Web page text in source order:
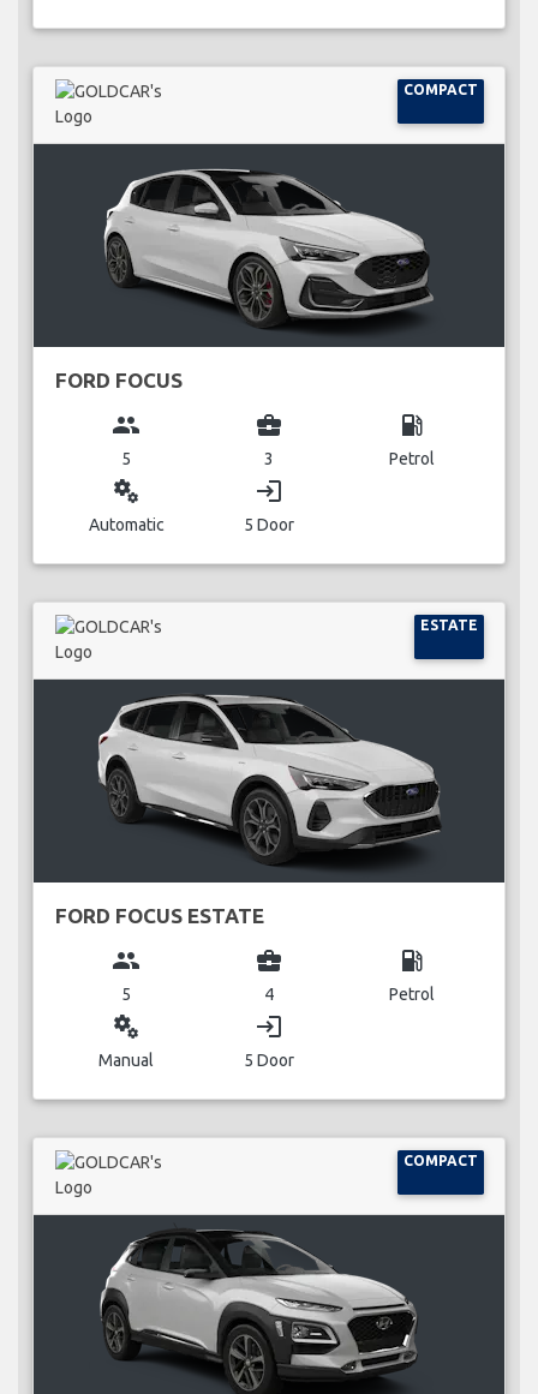
COMPACT
FORD FOCUS
group
5
business_center
3
local_gas_station
Petrol
miscellaneous_services
Automatic
login
5 Door
ESTATE
FORD FOCUS ESTATE
group
5
business_center
4
local_gas_station
Petrol
miscellaneous_services
Manual
login
5 Door
COMPACT